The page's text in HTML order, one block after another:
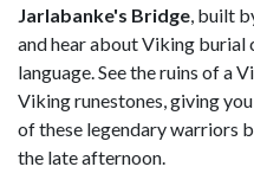
Jarlabanke's Bridge, built
and hear about Viking burial
language. See the ruins of a
Viking runestones, giving
of these legendary warriors
the late afternoon.